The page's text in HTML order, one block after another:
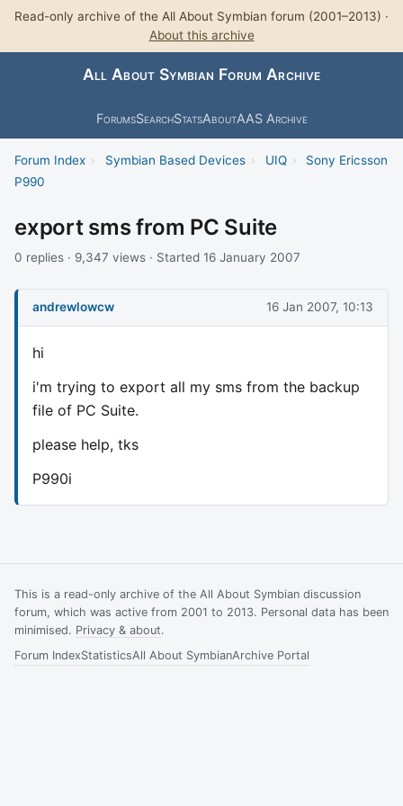
Read-only archive of the All About Symbian forum (2001–2013) ·
About this archive
All About Symbian Forum Archive
ForumsSearchStatsAboutAAS Archive
Forum Index › Symbian Based Devices › UIQ ›
Sony Ericsson
P990
export sms from PC Suite
0 replies · 9,347 views · Started 16 January 2007
andrewlowcw 16 Jan 2007, 10:13
hi
i'm trying to export all my sms from the backup
file of PC Suite.
please help, tks
P990i
This is a read-only archive of the All About Symbian discussion
forum, which was active from 2001 to 2013. Personal data has been
minimised. Privacy & about.
Forum IndexStatisticsAll About SymbianArchive Portal